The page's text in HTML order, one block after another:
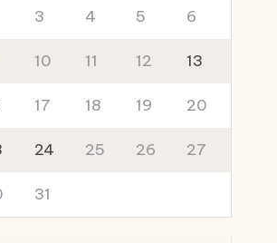
3 4 5 6
10 11 12 13
17 18 19 20
24 25 26 27
31